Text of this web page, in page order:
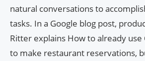
natural conversations to
tasks. In a Google blog post,
Ritter explains How to already use
to make restaurant reservations,